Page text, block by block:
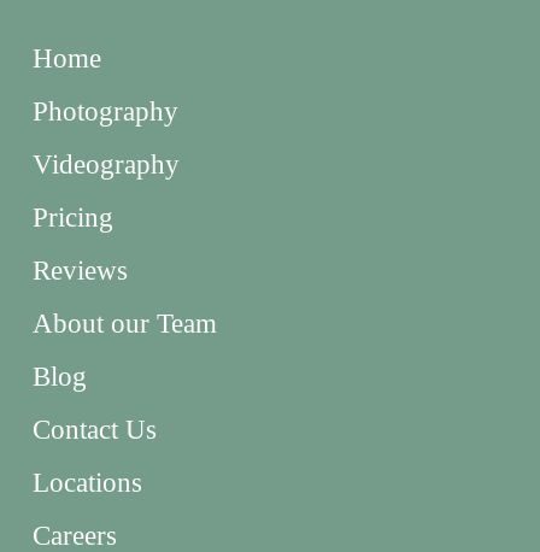
Home
Photography
Videography
Pricing
Reviews
About our Team
Blog
Contact Us
Locations
Careers